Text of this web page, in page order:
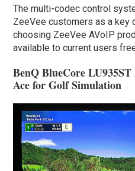
The multi-codec control
ZeeVee customers as a key
choosing ZeeVee AVoIP
available to current users
BenQ BlueCore
Ace for Golf Simulation